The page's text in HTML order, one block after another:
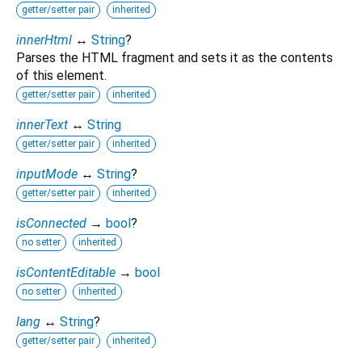
getter/setter pair inherited
innerHtml ↔ String?
Parses the HTML fragment and sets it as the contents
of this element.
getter/setter pair inherited
innerText ↔ String
getter/setter pair inherited
inputMode ↔ String?
getter/setter pair inherited
isConnected → bool ?
no setter inherited
isContentEditable → bool
no setter inherited
lang ↔ String?
getter/setter pair inherited